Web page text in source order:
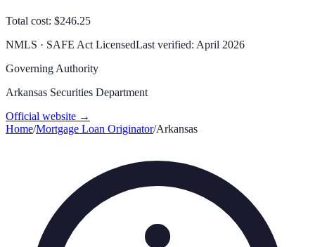
Total cost: $246.25
NMLS · SAFE Act LicensedLast verified: April 2026
Governing Authority
Arkansas Securities Department
Official website →
Home/Mortgage Loan Originator/Arkansas